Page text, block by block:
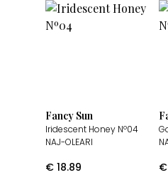
Fancy Sun
Iridescent Honey Nº04
NAJ-OLEARI
€ 18.89 €